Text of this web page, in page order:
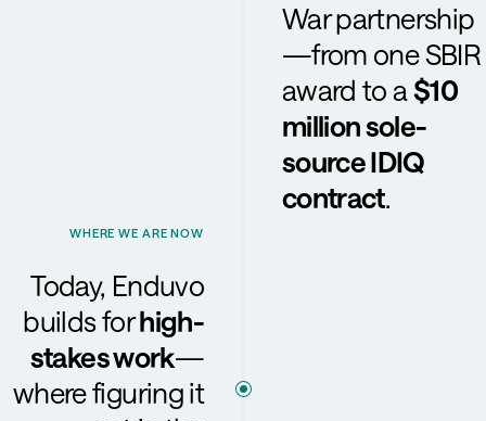
War partnership
—from one SBIR
award to a $10
million sole-
source IDIQ
contract.
WHERE WE ARE NOW
Today, Enduvo
builds forhigh-
stakes work—
where figuring it